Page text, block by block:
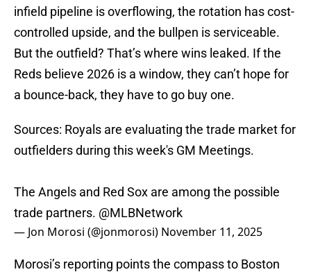
infield pipeline is overflowing, the rotation has cost-
controlled upside, and the bullpen is serviceable.
But the outfield? That’s where wins leaked. If the
Reds believe 2026 is a window, they can’t hope for
a bounce-back, they have to go buy one.
Sources: Royals are evaluating the trade market for
outfielders during this week's GM Meetings.
The Angels and Red Sox are among the possible
trade partners. @MLBNetwork
— Jon Morosi (@jonmorosi) November 11, 2025
Morosi’s reporting points the compass to Boston